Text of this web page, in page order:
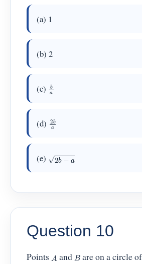
(a) 1
(b) 2
(c) ba
(d) 2b
(e) b−a
Question 10
Points A and Bare on a circle